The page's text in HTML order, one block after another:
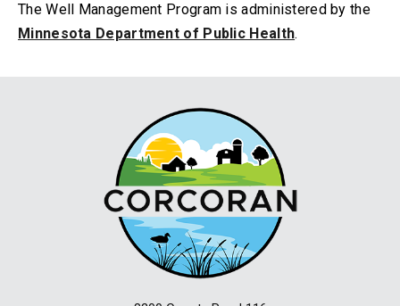
The Well Management Program is administered by the
Minnesota Department of Public Health.